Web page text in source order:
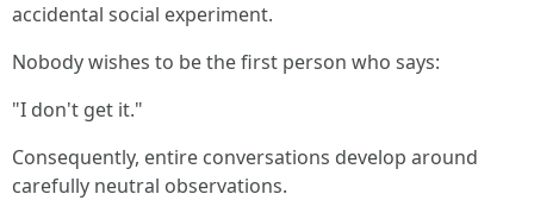
accidental social experiment.
Nobody wishes to be the first person who says:
"I don't get it."
Consequently, entire conversations develop around
carefully neutral observations.